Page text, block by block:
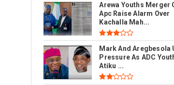
Arewa Youths Merger
Apc Raise Alarm Over
Kachalla Mah...
Mark And Aregbesola
Pressure As ADC
Atiku ...